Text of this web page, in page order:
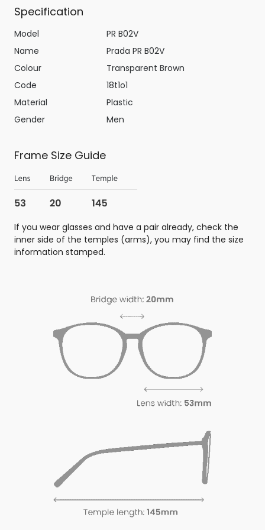
Specification
Model
PR B02V
Name
Prada PR B02V
Colour
Transparent Brown
Code
18t1o1
Material
Plastic
Gender
Men
Frame Size Guide
If you wear glasses and have a pair already, check the
inner side of the temples (arms), you may find the size
information stamped.